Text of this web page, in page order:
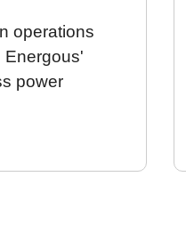
operations
Energous'
power